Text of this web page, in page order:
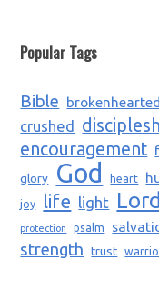
Popular Tags
Bible brokenhearted
crushed
encouragement
glory
God heart
joy life light Lord
protection psalm
strength trust